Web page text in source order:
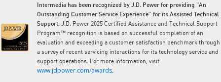
Intermedia has been recognized by J.D. Power for providing “An
Outstanding Customer Service Experience” for its Assisted Technical
Support. J.D. Power 2025 Certified Assistance and Technical Support
Program™ recognition is based on successful completion of an
evaluation and exceeding a customer satisfaction benchmark through
a survey of recent servicing interactions for its technology service and
support operations. For more information, visit
www.jdpower.com/awards.